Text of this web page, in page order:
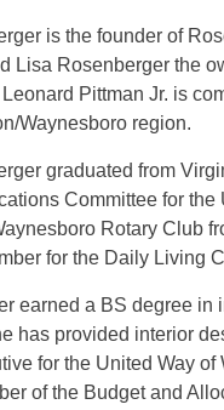
is the founder of
Lisa Rosenberger the
Pittman Jr. is
Waynesboro region.
graduated from
Committee for
Rotary Club
for the Daily Living
earned a BS degree
has provided interior
for the United Way
of the Budget and